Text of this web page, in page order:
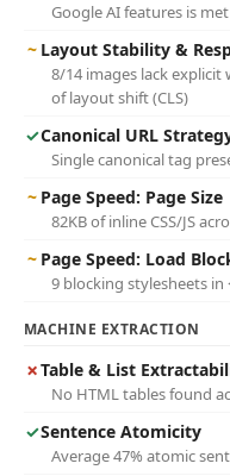
Google AI features is met
~ Layout Stability &
8/14 images lack
of layout shift (CLS)
✓Canonical URL
Single canonical tag
~ Page Speed: Page Size
82KB of inline CSS/JS
~ Page Speed: Load
9 blocking stylesheets in
MACHINE EXTRACTION
✗Table & List
No HTML tables found
✓Sentence Atomicity
Average 47% atomic